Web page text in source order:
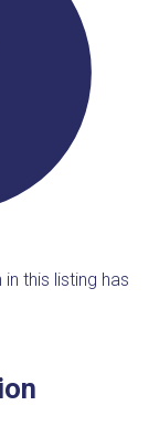
this listing has